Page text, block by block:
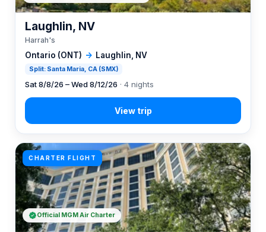
Ontario (ONT) → Laughlin, NV
Split: Santa Maria, CA (SMX)
Laughlin, NV
Harrah's
Sat 8/8/26 – Wed 8/12/26 · 4 nights
CHARTER FLIGHT
Official MGM Air Charter